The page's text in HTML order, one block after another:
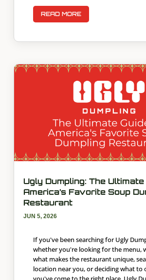
READ MORE
Ugly Dumpling: The
America’s Favorite Soup
Restaurant
JUN 5, 2026
If you've been searching for Ugly
whether you're looking for the menu,
what makes the restaurant unique,
location near you, or deciding what